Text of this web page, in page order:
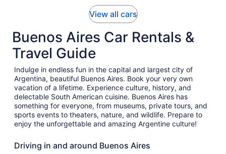
View all cars
Buenos Aires Car Rentals &
Travel Guide
Indulge in endless fun in the capital and largest city of
Argentina, beautiful Buenos Aires. Book your very own
vacation of a lifetime. Experience culture, history, and
delectable South American cuisine. Buenos Aires has
something for everyone, from museums, private tours, and
sports events to theaters, nature, and wildlife. Prepare to
enjoy the unforgettable and amazing Argentine culture!
Driving in and around Buenos Aires